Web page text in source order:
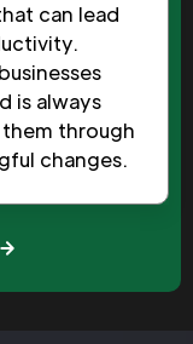
can lead
is always
through
changes.